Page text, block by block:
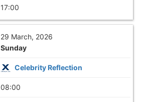
17:00
29 March, 2026
Sunday
Celebrity Reflection
08:00